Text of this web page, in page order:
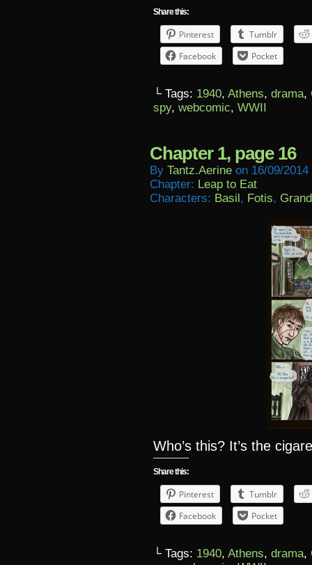
Share this:
Pinterest
Tumblr
Facebook
Pocket
└ Tags: 1940, Athens, drama,
spy, webcomic, WWII
Chapter 1, page 16
By Tantz.aerine on 16/09/2014
Chapter: Leap to Eat
Characters: Basil, Fotis,
Who’s this? It’s the
Share this:
Pinterest
Tumblr
Facebook
Pocket
└ Tags: 1940, Athens, drama,